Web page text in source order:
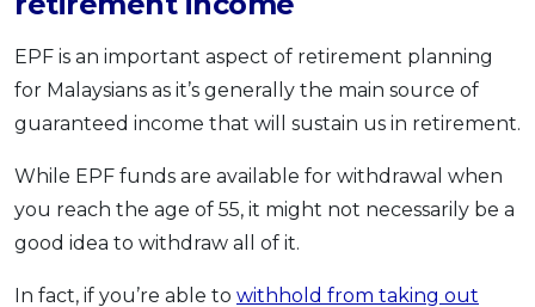
EPF is an important aspect of retirement planning
for Malaysians as it’s generally the main source of
guaranteed income that will sustain us in retirement.
While EPF funds are available for withdrawal when
you reach the age of 55, it might not necessarily be a
good idea to withdraw all of it.
In fact, if you’re able to withhold from taking out